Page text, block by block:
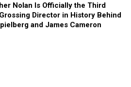
Nolan Is Officially the Third
Director in History Behind
and James Cameron